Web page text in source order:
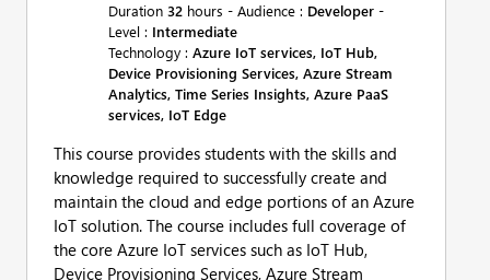
Duration 32 hours - Audience : Developer -
Level : Intermediate
Technology : Azure IoT services, IoT Hub,
Device Provisioning Services, Azure Stream
Analytics, Time Series Insights, Azure PaaS
services, IoT Edge
This course provides students with the skills and
knowledge required to successfully create and
maintain the cloud and edge portions of an Azure
IoT solution. The course includes full coverage of
the core Azure IoT services such as IoT Hub,
Device Provisioning Services, Azure Stream